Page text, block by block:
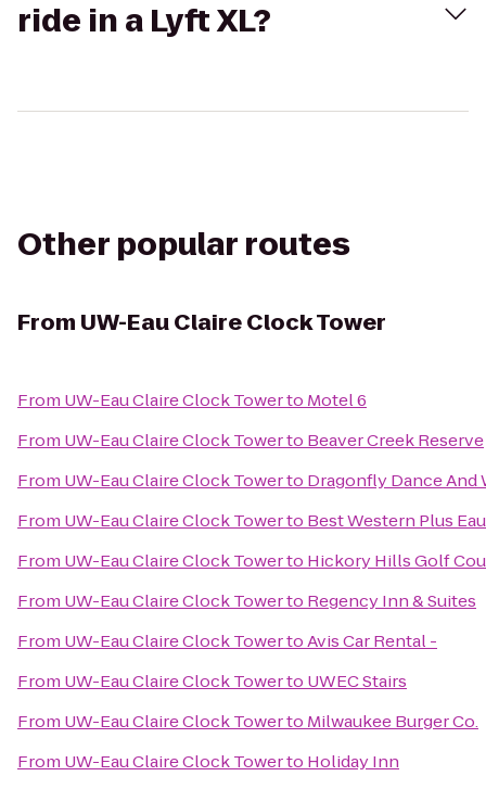
ride in a Lyft XL?
Other popular routes
From UW-Eau Claire Clock Tower
From UW-Eau Claire Clock Towerto Motel 6
From UW-Eau Claire Clock Towerto Beaver Creek Reserve
From UW-Eau Claire Clock Towerto Dragonfly Dance And
From UW-Eau Claire Clock Towerto Best Western Plus
From UW-Eau Claire Clock Towerto Hickory Hills Golf
From UW-Eau Claire Clock Towerto Regency Inn & Suites
From UW-Eau Claire Clock TowertoAvis Car Rental -
From UW-Eau Claire Clock Towerto UWEC Stairs
From UW-Eau Claire Clock Towerto Milwaukee Burger Co.
From UW-Eau Claire Clock Towerto Holiday Inn